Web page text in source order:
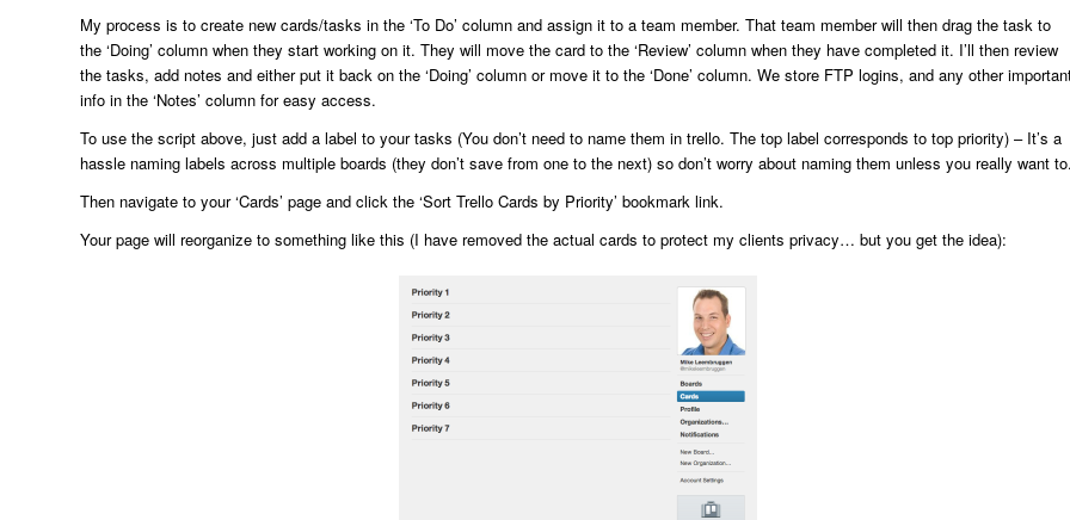
My process is to create new cards/tasks in the ‘To Do’ column and assign it to a team member. That team member will then drag the task to
the ‘Doing’ column when they start working on it. They will move the card to the ‘Review’ column when they have completed it. I’ll then review
the tasks, add notes and either put it back on the ‘Doing’ column or move it to the ‘Done’ column. We store FTP logins, and any other
info in the ‘Notes’ column for easy access.
To use the script above, just add a label to your tasks (You don’t need to name them in trello. The top label corresponds to top priority) – It’s a
hassle naming labels across multiple boards (they don’t save from one to the next) so don’t worry about naming them unless you really want
Then navigate to your ‘Cards’ page and click the ‘Sort Trello Cards by Priority’ bookmark link.
Your page will reorganize to something like this (I have removed the actual cards to protect my clients privacy… but you get the idea):